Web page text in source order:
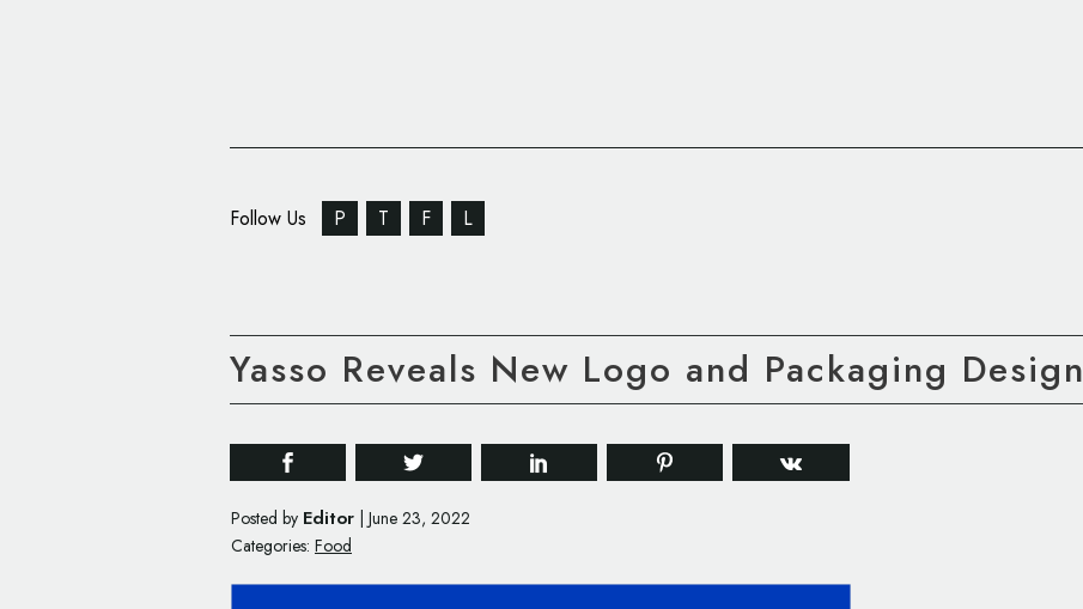
Follow Us P T F L
Yasso Reveals New Logo and Packaging Design
Posted by Editor June 23, 2022
Categories: Food